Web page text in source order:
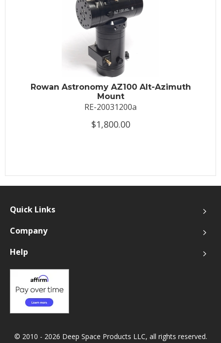
Rowan Astronomy AZ100 Alt-Azimuth
Mount
RE-20031200a
$1,800.00
Quick Links
Company
Help
© 2010 - 2026 Deep Space Products LLC, all rights reserved.